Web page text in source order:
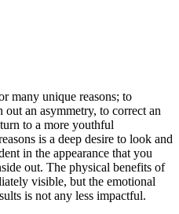
many unique reasons; to
out an asymmetry, to correct an
to a more youthful
is a deep desire to look and
in the appearance that you
out. The physical benefits of
visible, but the emotional
is not any less impactful.